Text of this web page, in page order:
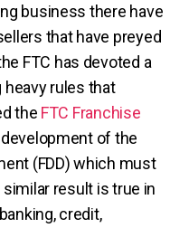
business there have
that have preyed
FTC has devoted a
rules that
the FTC Franchise
of the
(FDD) which must
result is true in
credit,